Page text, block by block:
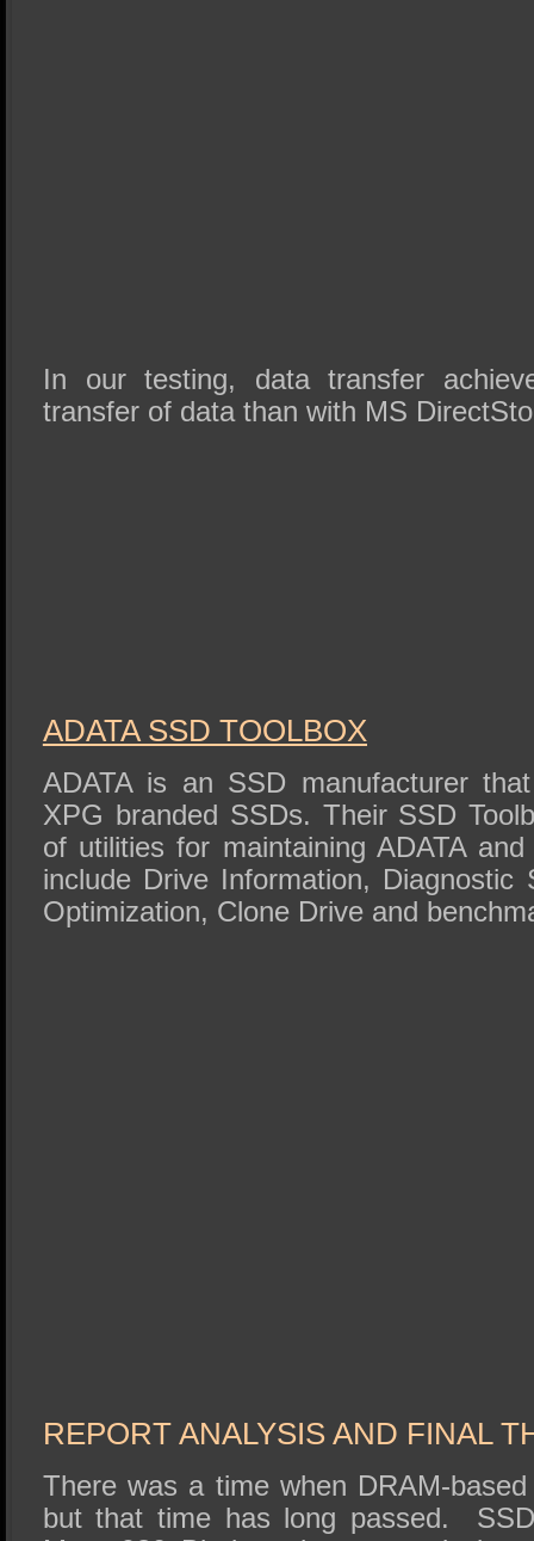
In our testing, data transfer
transfer of data than with MS
ADATA SSD TOOLBOX
ADATA is an SSD manufacturer
XPG branded SSDs. Their SSD
of utilities for maintaining ADATA
include Drive Information, Diagnostic
Optimization, Clone Drive and
REPORT ANALYSIS AND FINAL
There was a time when DRAM-
but that time has long passed.